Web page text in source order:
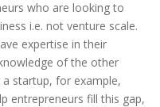
who are looking to
i.e. not venture scale.
expertise in their
of the other
startup, for example,
entrepreneurs fill this gap,